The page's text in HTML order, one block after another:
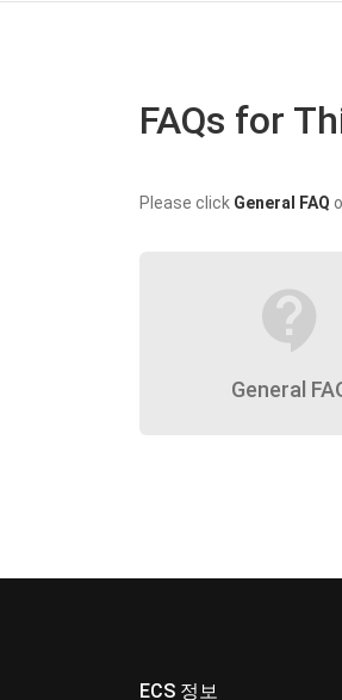
FAQs for
Please click General FAQ
contact_support
General
ECS 정보